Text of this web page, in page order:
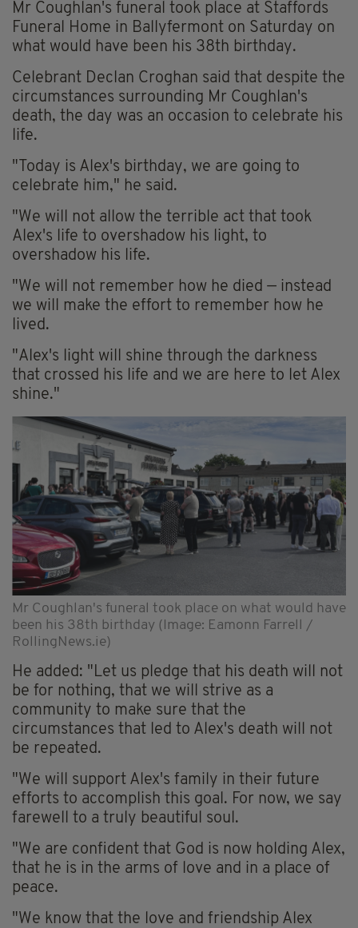
Mr Coughlan's funeral took place at Staffords
Funeral Home in Ballyfermont on Saturday on
what would have been his 38th birthday.
Celebrant Declan Croghan said that despite the
circumstances surrounding Mr Coughlan's
death, the day was an occasion to celebrate his
life.
"Today is Alex's birthday, we are going to
celebrate him," he said.
"We will not allow the terrible act that took
Alex's life to overshadow his light, to
overshadow his life.
"We will not remember how he died — instead
we will make the effort to remember how he
lived.
"Alex's light will shine through the darkness
that crossed his life and we are here to let Alex
shine."
Mr Coughlan's funeral took place on what would have
been his 38th birthday (Image: Eamonn Farrell /
RollingNews.ie)
He added: "Let us pledge that his death will not
be for nothing, that we will strive as a
community to make sure that the
circumstances that led to Alex's death will not
be repeated.
"We will support Alex's family in their future
efforts to accomplish this goal. For now, we say
farewell to a truly beautiful soul.
"We are confident that God is now holding Alex,
that he is in the arms of love and in a place of
peace.
"We know that the love and friendship Alex